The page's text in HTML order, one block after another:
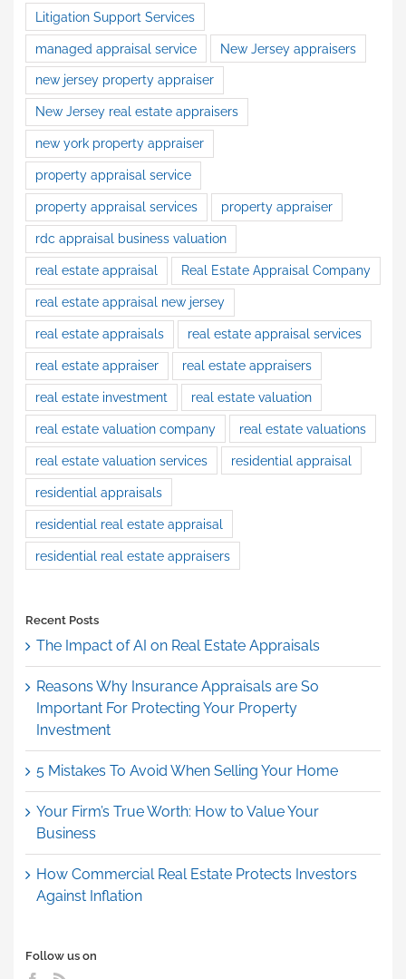
Litigation Support Services
managed appraisal service New Jersey appraisers
new jersey property appraiser
New Jersey real estate appraisers
new york property appraiser
property appraisal service
property appraisal services property appraiser
rdc appraisal business valuation
real estate appraisal Real Estate Appraisal Company
real estate appraisal new jersey
real estate appraisals real estate appraisal services
real estate appraiser real estate appraisers
real estate investment real estate valuation
real estate valuation company real estate valuations
real estate valuation services residential appraisal
residential appraisals
residential real estate appraisal
residential real estate appraisers
Recent Posts
The Impact of AI on Real Estate Appraisals
Reasons Why Insurance Appraisals are So
Important For Protecting Your Property
Investment
5 Mistakes To Avoid When Selling Your Home
Your Firm’s True Worth: How to Value Your
Business
How Commercial Real Estate Protects Investors
Against Inflation
Follow us on